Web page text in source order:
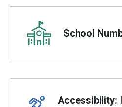
Overview
School
Accessibility: